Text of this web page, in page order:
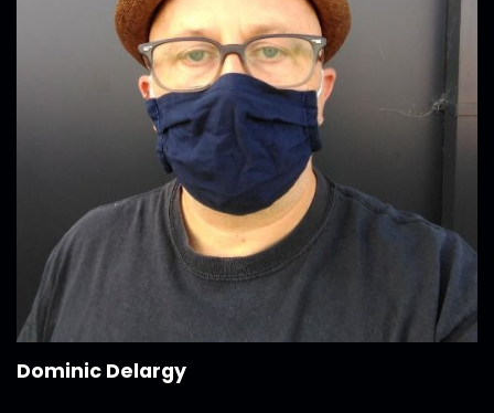
Dominic Delargy